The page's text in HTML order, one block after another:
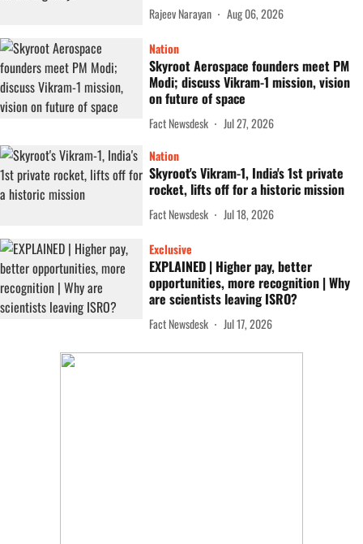
Rajeev Narayan Aug 06, 2026
Nation
Skyroot Aerospace founders meet PM
Modi; discuss Vikram-1 mission, vision
on future of space
Fact Newsdesk
Jul 27, 2026
Nation
Skyroot's Vikram-1, India's 1st private
rocket, lifts off for a historic mission
Fact Newsdesk Jul 18, 2026
Exclusive
EXPLAINED | Higher pay, better
opportunities, more recognition | Why
are scientists leaving ISRO?
Fact Newsdesk Jul 17, 2026